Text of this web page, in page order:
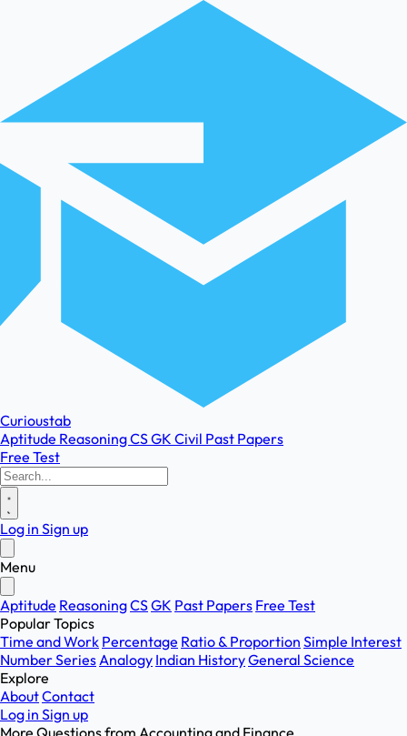
Curioustab
Aptitude ReasoningCSGK Civil Past Papers
Free Test
Log in Sign up
Menu
Aptitude ReasoningCSGK Past Papers Free Test
Popular Topics
Time and Work Percentage Ratio & Proportion Simple Interest
Number SeriesAnalogy Indian HistoryGeneral Science
Explore
AboutContact
Log in Sign up
More Questions from Accounting and Finance